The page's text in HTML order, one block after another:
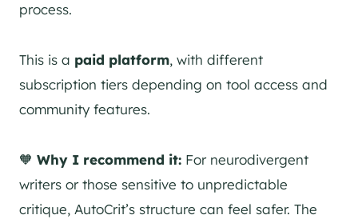
process.
This is a paid platform, with different
subscription tiers depending on tool access and
community features.
🧡 Why I recommend it: For neurodivergent
writers or those sensitive to unpredictable
critique, AutoCrit’s structure can feel safer. The